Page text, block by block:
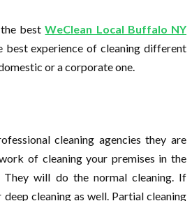
bestWeClean Local Buffalo NY
best experience of cleaning different
or a corporate one.
cleaning agencies they are
of cleaning your premises in the
They will do the normal cleaning. If
cleaning as well. Partial cleaning